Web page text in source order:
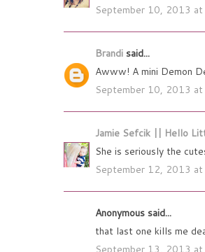
September 10, 2013 at
Brandi said...
Awww! A mini Demon
September 10, 2013 at
Jamie Sefcik || Hello
She is seriously the
September 12, 2013 at
Anonymous said...
that last one kills me